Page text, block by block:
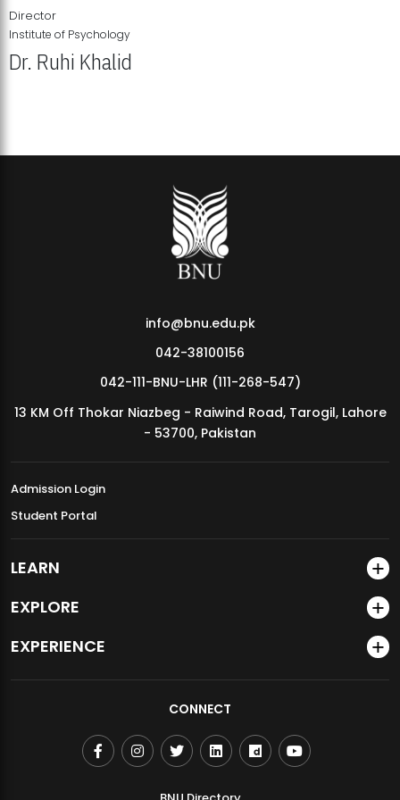
MDSVAD Annual Degree Show 2026
Director
Institute of Psychology
Dr. Ruhi Khalid
info@bnu.edu.pk
042-38100156
042-111-BNU-LHR (111-268-547)
13 KM Off Thokar Niazbeg - Raiwind Road, Tarogil, Lahore
- 53700, Pakistan
Admission Login
Student Portal
LEARN
EXPLORE
EXPERIENCE
CONNECT